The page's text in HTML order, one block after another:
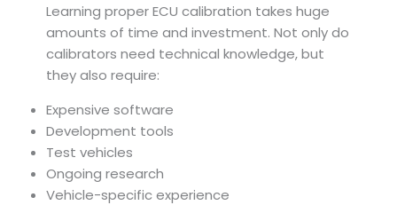
Learning proper ECU calibration takes huge
amounts of time and investment. Not only do
calibrators need technical knowledge, but
they also require:
Expensive software
Development tools
Test vehicles
Ongoing research
Vehicle-specific experience